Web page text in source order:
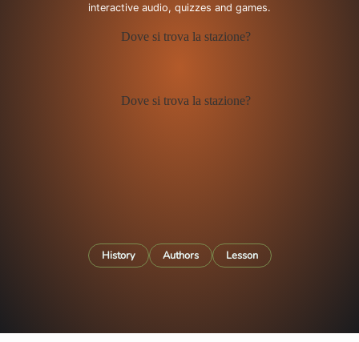
interactive audio, quizzes and games.
History Authors Lesson